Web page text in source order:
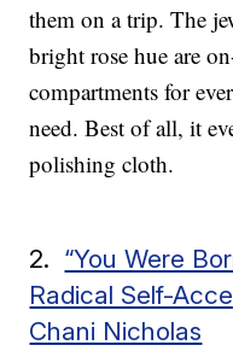
them on a trip. The
bright rose hue are
compartments for
need. Best of all, it
polishing cloth.
2. “You Were
Radical Self-
Chani Nicholas